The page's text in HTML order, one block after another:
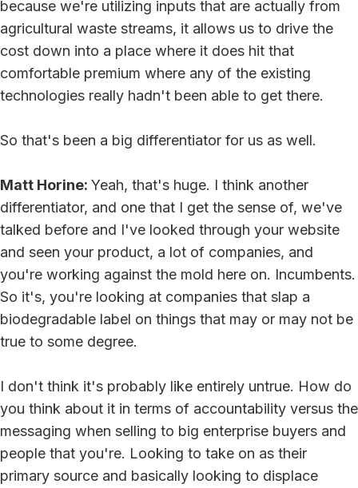
because we're utilizing inputs that are actually from
agricultural waste streams, it allows us to drive the
cost down into a place where it does hit that
comfortable premium where any of the existing
technologies really hadn't been able to get there.
So that's been a big differentiator for us as well.
Matt Horine: Yeah, that's huge. I think another
differentiator, and one that I get the sense of, we've
talked before and I've looked through your website
and seen your product, a lot of companies, and
you're working against the mold here on. Incumbents.
So it's, you're looking at companies that slap a
biodegradable label on things that may or may not be
true to some degree.
I don't think it's probably like entirely untrue. How do
you think about it in terms of accountability versus the
messaging when selling to big enterprise buyers and
people that you're. Looking to take on as their
primary source and basically looking to displace